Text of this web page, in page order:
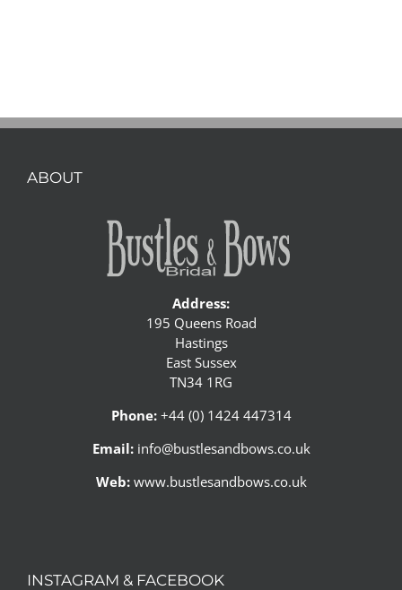
ABOUT
Address:
195 Queens Road
Hastings
East Sussex
TN34 1RG
Phone:+44 (0) 1424 447314
Email: info@bustlesandbows.co.uk
Web: www.bustlesandbows.co.uk
INSTAGRAM & FACEBOOK